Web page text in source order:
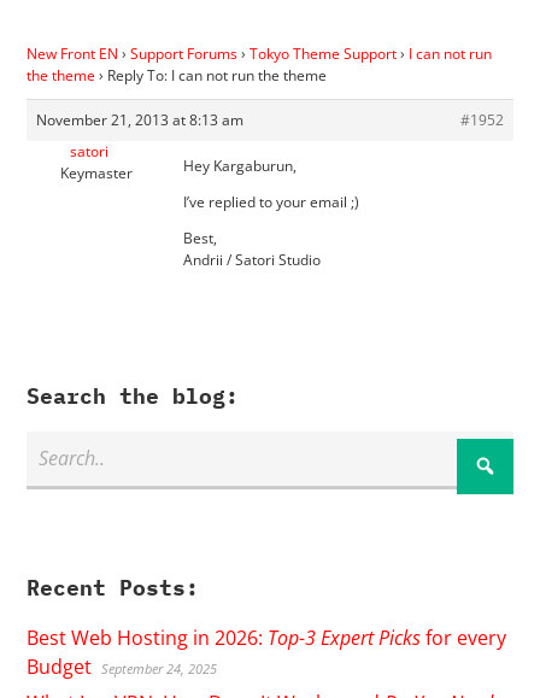
New Front EN › Support Forums› Tokyo Theme Support› I can not run
the theme› Reply To: I can not run the theme
November 21, 2013 at 8:13 am
#1952
satori
Keymaster
Hey Kargaburun,
I’ve replied to your email ;)
Best,
Andrii / Satori Studio
Search the blog:
Recent Posts:
Best Web Hosting in 2026: Top-3 Expert Picksfor every
Budget September 24, 2025